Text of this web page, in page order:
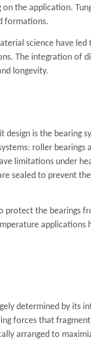
the application.
formations.
science have
The integration of
longevity.
is the bearing
roller
limitations under
sealed to prevent
protect the bearings
determined by its
forces that
arranged to